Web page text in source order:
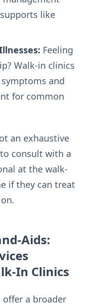
like
Feeling
Walk-in clinics
and
for common
an exhaustive
consult with a
at the walk-
if they can treat
Aids:
In Clinics
offer a broader